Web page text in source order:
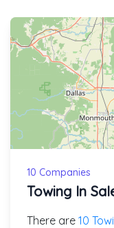
10 Companies
Towing In
There are 10